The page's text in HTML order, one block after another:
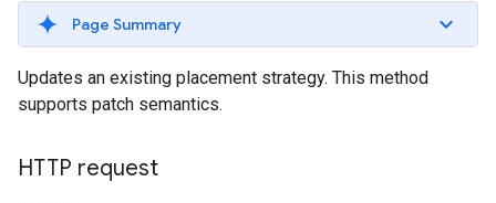
Page Summary
Updates an existing placement strategy. This method
supports patch semantics.
HTTP request